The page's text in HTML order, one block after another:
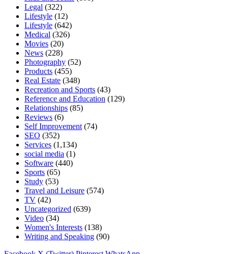
Legal (322)
Lifestyle (12)
Lifestyle (642)
Medical (326)
Movies (20)
News (228)
Photography (52)
Products (455)
Real Estate (348)
Recreation and Sports (43)
Reference and Education (129)
Relationships (85)
Reviews (6)
Self Improvement (74)
SEO (352)
Services (1,134)
social media (1)
Software (440)
Sports (65)
Study (53)
Travel and Leisure (574)
TV (42)
Uncategorized (639)
Video (34)
Women's Interests (138)
Writing and Speaking (90)